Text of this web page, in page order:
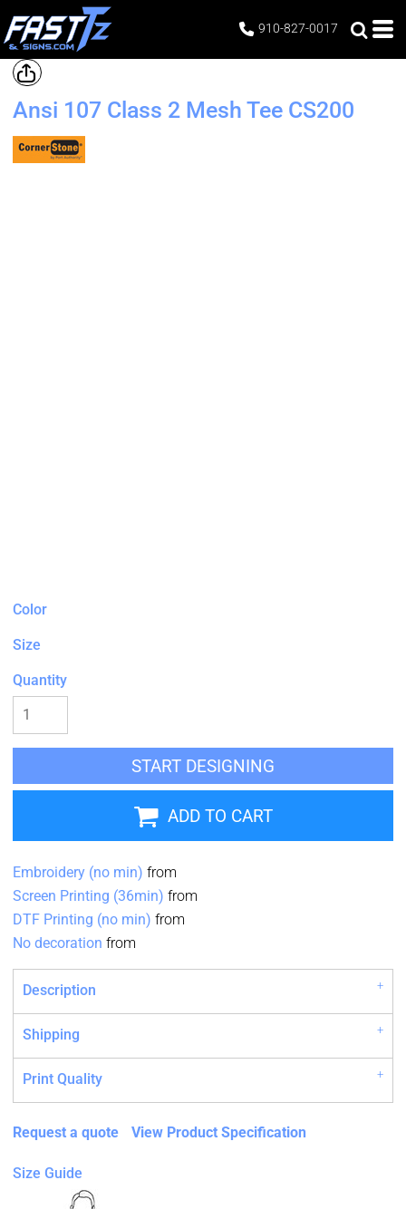
910-827-0017
Ansi 107 Class 2 Mesh Tee CS200
Color
Size
Quantity
START DESIGNING
ADD TO CART
Embroidery (no min) from
Screen Printing (36min) from
DTF Printing (no min) from
No decoration from
Description
Shipping
Print Quality
Request a quote View Product Specification
Size Guide